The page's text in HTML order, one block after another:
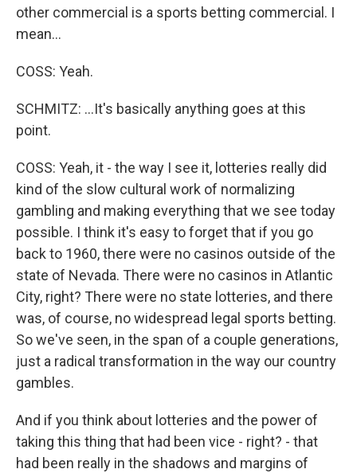
other commercial is a sports betting commercial. I
mean...
COSS: Yeah.
SCHMITZ: ...It's basically anything goes at this
point.
COSS: Yeah, it - the way I see it, lotteries really did
kind of the slow cultural work of normalizing
gambling and making everything that we see today
possible. I think it's easy to forget that if you go
back to 1960, there were no casinos outside of the
state of Nevada. There were no casinos in Atlantic
City, right? There were no state lotteries, and there
was, of course, no widespread legal sports betting.
So we've seen, in the span of a couple generations,
just a radical transformation in the way our country
gambles.
And if you think about lotteries and the power of
taking this thing that had been vice - right? - that
had been really in the shadows and margins of